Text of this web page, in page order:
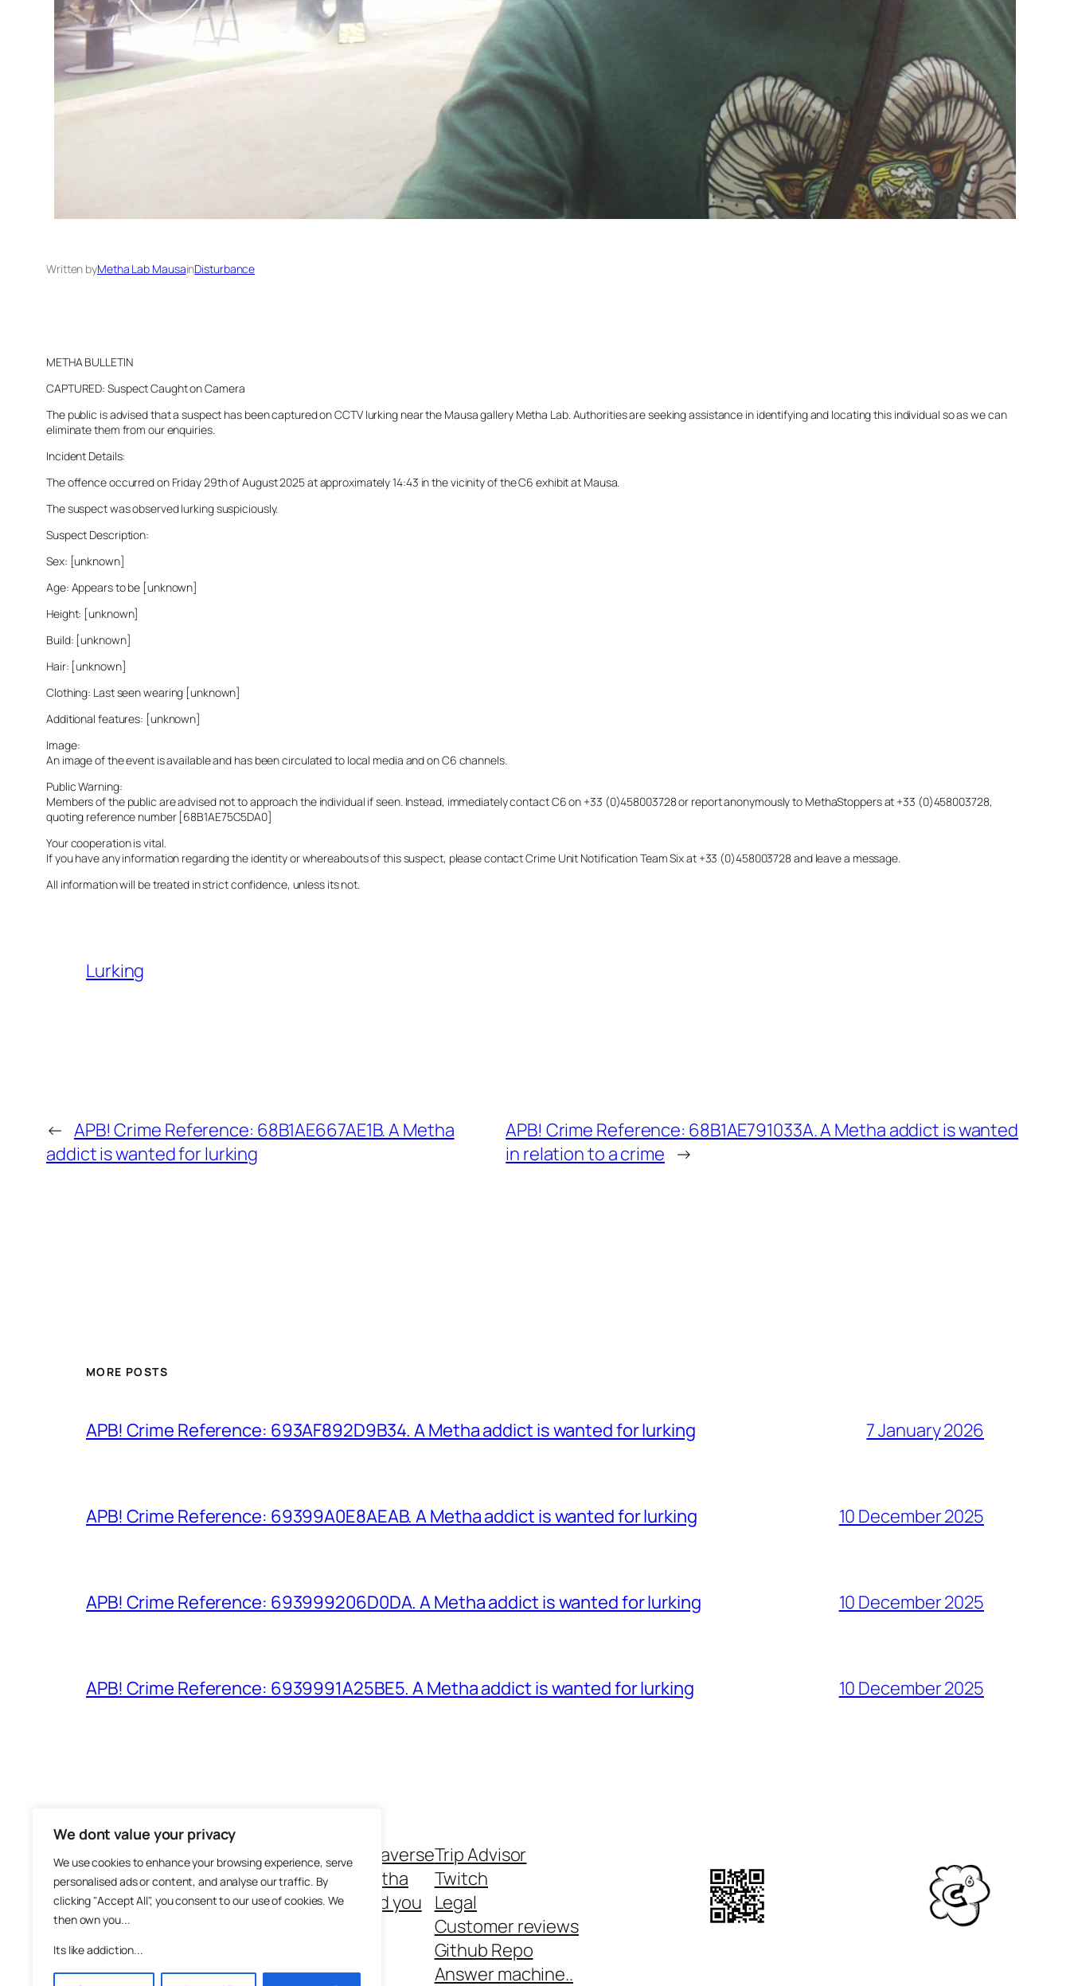
We dont value your privacy
We use cookies to enhance your browsing experience, serve
personalised ads or content, and analyse our traffic. By
clicking "Accept All", you consent to our use of cookies. We
then own you...
Its like addiction...
Written byMetha Lab MausainDisturbance
METHA BULLETIN
CAPTURED: Suspect Caught on Camera
The public is advised that a suspect has been captured on CCTV lurking near the Mausa gallery Metha Lab. Authorities are seeking assistance in identifying and locating this individual so as we can
eliminate them from our enquiries.
Incident Details:
The offence occurred on Friday 29th of August 2025 at approximately 14:43 in the vicinity of the C6 exhibit at Mausa.
The suspect was observed lurking suspiciously.
Suspect Description:
Sex: [unknown]
Age: Appears to be [unknown]
Height: [unknown]
Build: [unknown]
Hair: [unknown]
Clothing: Last seen wearing [unknown]
Additional features: [unknown]
Image:
An image of the event is available and has been circulated to local media and on C6 channels.
Public Warning:
Members of the public are advised not to approach the individual if seen. Instead, immediately contact C6 on +33 (0)458003728 or report anonymously to MethaStoppers at +33 (0)458003728,
quoting reference number [68B1AE75C5DA0]
Your cooperation is vital.
If you have any information regarding the identity or whereabouts of this suspect, please contact Crime Unit Notification Team Six at +33 (0)458003728 and leave a message.
All information will be treated in strict confidence, unless its not.
Lurking
← APB! Crime Reference: 68B1AE667AE1B. A Metha
addict is wanted for lurking
APB! Crime Reference: 68B1AE791033A. A Metha addict is wanted
in relation to a crime →
MORE POSTS
APB! Crime Reference: 693AF892D9B34. A Metha addict is wanted for lurking 7 January 2026
APB! Crime Reference: 69399A0E8AEAB. A Metha addict is wanted for lurking 10 December 2025
APB! Crime Reference: 693999206D0DA. A Metha addict is wanted for lurking 10 December 2025
APB! Crime Reference: 6939991A25BE5. A Metha addict is wanted for lurking 10 December 2025
The Methaverse
About Metha
Metha and you
Trip Advisor
Twitch
Legal
Customer reviews
Github Repo
Answer machine..